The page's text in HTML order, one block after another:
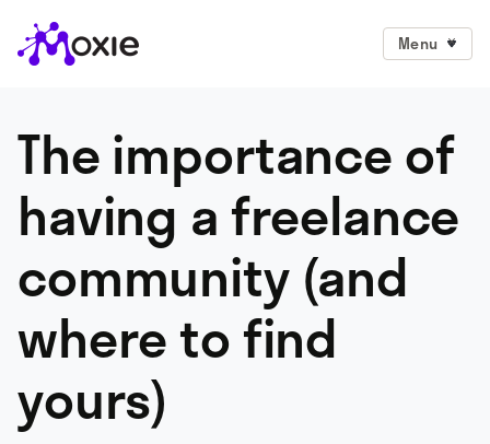
Menu
The importance of
having a freelance
community (and
where to find
yours)